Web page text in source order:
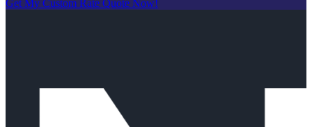
Get My Custom Rate Quote Now!